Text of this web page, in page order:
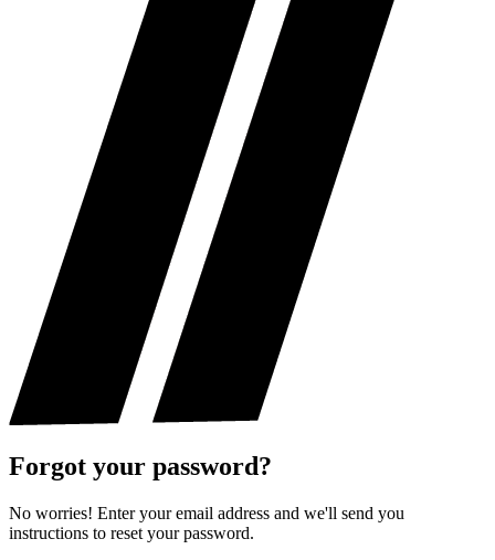
Forgot your password?
No worries! Enter your email address and we'll send you
instructions to reset your password.